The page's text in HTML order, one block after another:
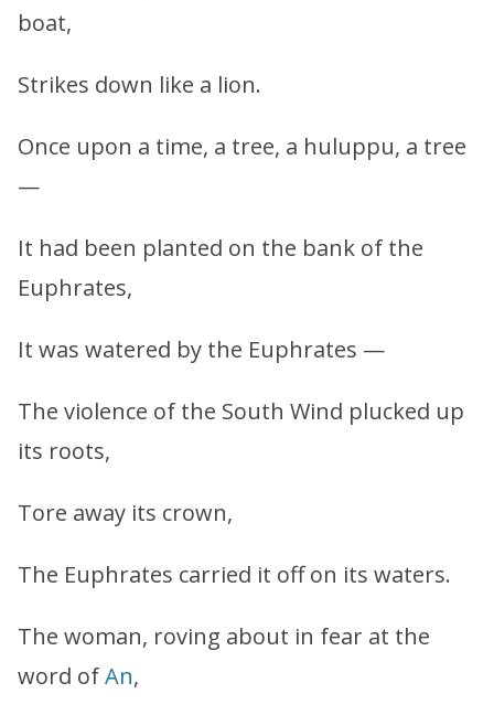
boat,
Strikes down like a lion.
Once upon a time, a tree, a huluppu, a tree
—
It had been planted on the bank of the
Euphrates,
It was watered by the Euphrates —
The violence of the South Wind plucked up
its roots,
Tore away its crown,
The Euphrates carried it off on its waters.
The woman, roving about in fear at the
word ofAn,